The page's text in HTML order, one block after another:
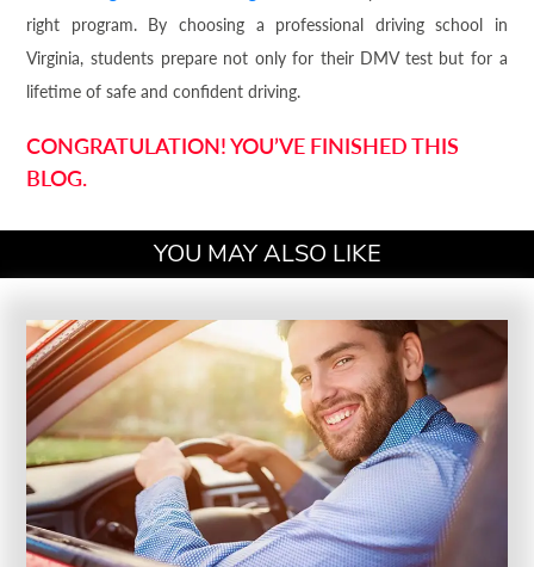
right program. By choosing a professional driving school in
Virginia, students prepare not only for their DMV test but for a
lifetime of safe and confident driving.
CONGRATULATION! YOU’VE FINISHED THIS
BLOG.
YOU MAY ALSO LIKE